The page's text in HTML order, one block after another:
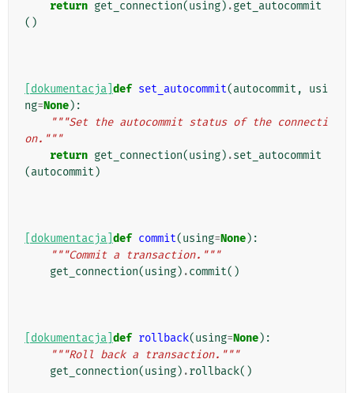
return get_connection(using) .get_autocommit
()
[dokumentacja] def set_autocommit(autocommit ,
usi
ng=None):
"""Set the autocommit status of the connecti
on."""
return get_connection(using) .set_autocommit
(autocommit )
[dokumentacja] def commit(using=None):
"""Commit a transaction."""
get_connection(using) .commit()
[dokumentacja] def rollback(using=None):
"""Roll back a transaction."""
get_connection(using) .rollback()